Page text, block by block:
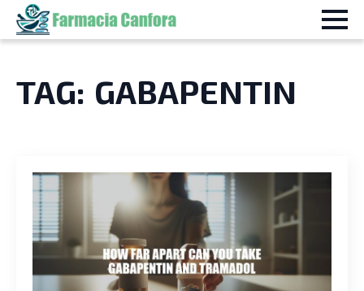
TAG: GABAPENTIN